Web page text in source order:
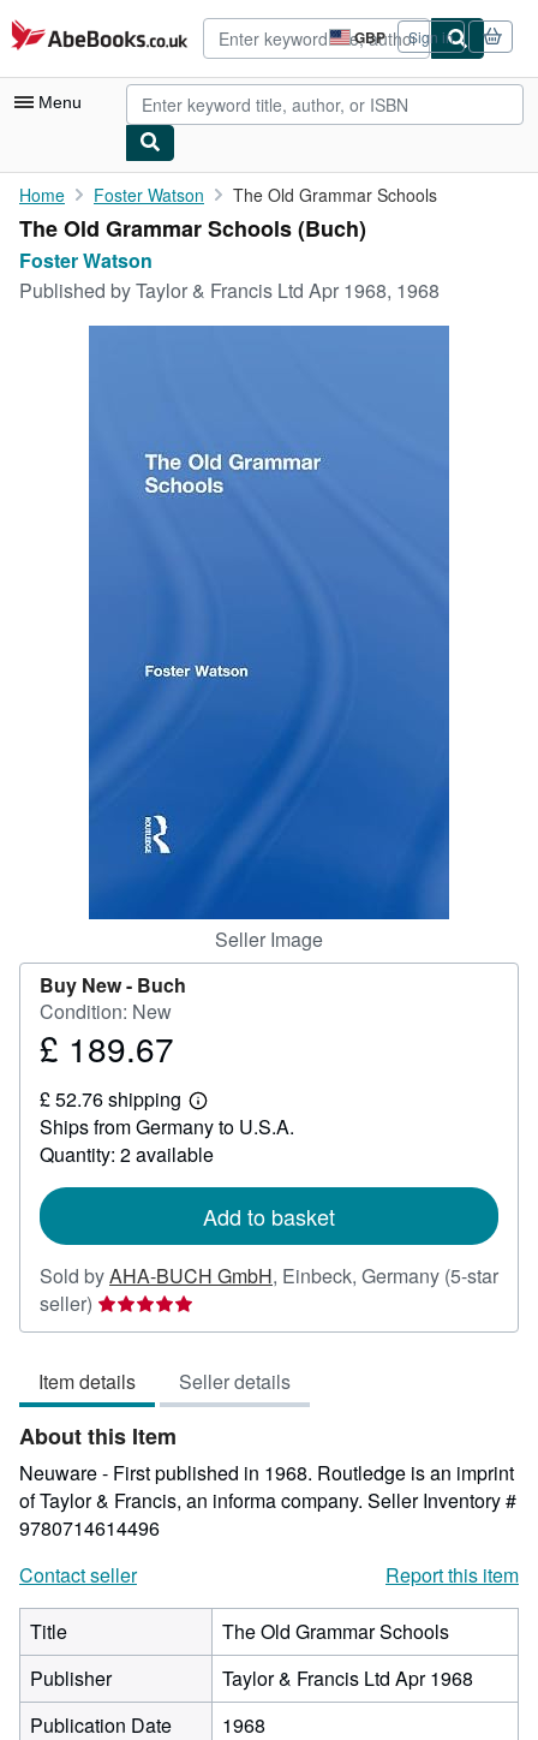
Skip to main content
AbeBooks.co.uk GBP
Site
shopping
preferences
Sign in
Menu
My Account
My Purchases
Home Foster Watson The Old Grammar Schools
The Old Grammar Schools (Buch)
Foster Watson
Published byTaylor & Francis Ltd Apr 1968, 1968
Seller Image
Buy New - Buch
Condition: New
Price
189.67
£ 189.67
£ 52.76 shipping
Learn
more
about
shipping
Ships from Germany to U.S.A.
Quantity: 2 available
Add to basket
Sold byAHA-BUCH GmbH, Einbeck, Germany (5-star
seller) Seller
rating
out
of
5
stars
Item details Seller details
About this Item
Neuware - First published in 1968. Routledge is an imprint
of Taylor & Francis, an informa company. Seller Inventory #
9780714614496
Contact seller
Report this item
Title
The Old Grammar Schools
Publisher
Taylor & Francis Ltd Apr 1968
Publication Date
1968